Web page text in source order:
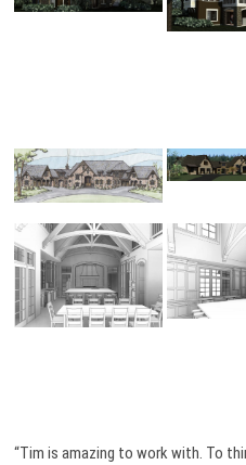
“Tim is amazing to work with. To